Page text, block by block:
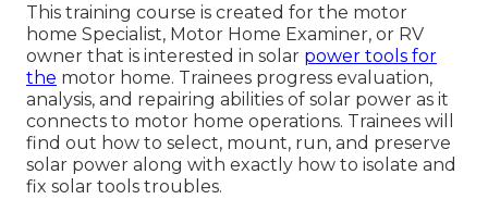
This training course is created for the motor
home Specialist, Motor Home Examiner, or RV
owner that is interested in solar power tools for
the motor home. Trainees progress evaluation,
analysis, and repairing abilities of solar power as it
connects to motor home operations. Trainees will
find out how to select, mount, run, and preserve
solar power along with exactly how to isolate and
fix solar tools troubles.